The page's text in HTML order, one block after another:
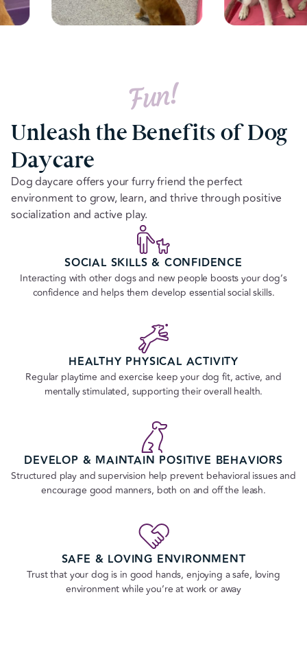
Fun!
Unleash the Benefits of Dog
Daycare
Dog daycare offers your furry friend the perfect
environment to grow, learn, and thrive through positive
socialization and active play.
SOCIAL SKILLS & CONFIDENCE
Interacting with other dogs and new people boosts your dog’s
confidence and helps them develop essential social skills.
HEALTHY PHYSICAL ACTIVITY
Regular playtime and exercise keep your dog fit, active, and
mentally stimulated, supporting their overall health.
DEVELOP & MAINTAIN POSITIVE BEHAVIORS
Structured play and supervision help prevent behavioral issues and
encourage good manners, both on and off the leash.
SAFE & LOVING ENVIRONMENT
Trust that your dog is in good hands, enjoying a safe, loving
environment while you’re at work or away